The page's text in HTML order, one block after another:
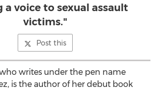
a voice to sexual assault
victims."
Post this
writes under the pen name
is the author of her debut book